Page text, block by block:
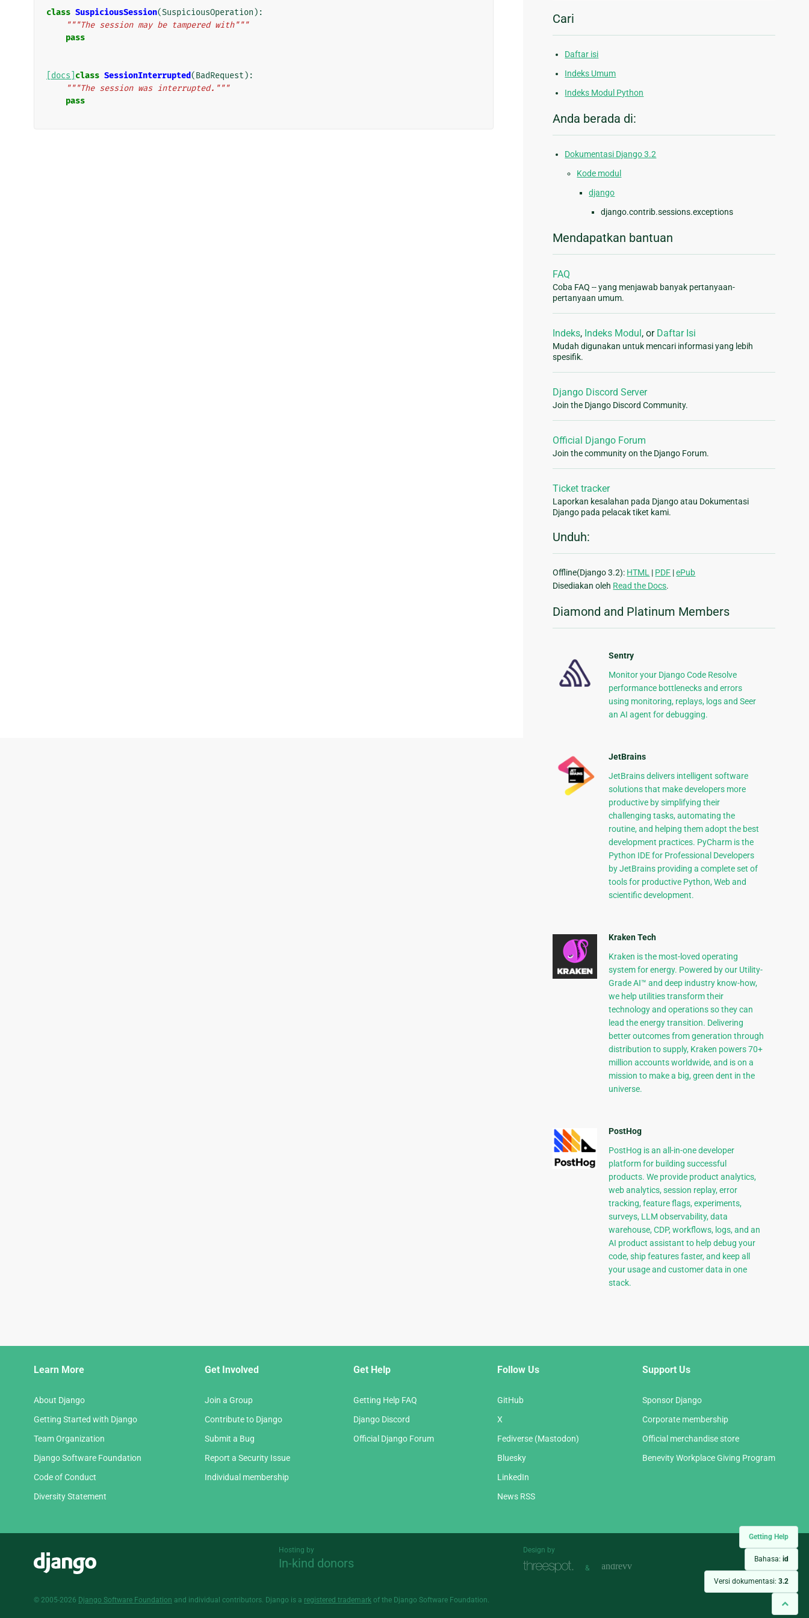
Getting Help
Bahasa: id
Versi dokumentasi: 3.2
class SuspiciousSession(SuspiciousOperation ):
"""The session may be tampered with"""
pass
[docs] class SessionInterrupted(BadRequest ):
"""The session was interrupted."""
pass
Cari
Daftar isi
Indeks Umum
Indeks Modul Python
Anda berada di:
Dokumentasi Django 3.2
Kode modul
django
django.contrib.sessions.exceptions
Mendapatkan bantuan
FAQ
Coba FAQ -- yang menjawab banyak pertanyaan-
pertanyaan umum.
Indeks, Indeks Modul , or Daftar Isi
Mudah digunakan untuk mencari informasi yang lebih
spesifik.
Django Discord Server
Join the Django Discord Community.
Official Django Forum
Join the community on the Django Forum.
Ticket tracker
Laporkan kesalahan pada Django atau Dokumentasi
Django pada pelacak tiket kami.
Unduh:
Offline(Django 3.2): HTML | PDF |ePub
Disediakan oleh Read the Docs.
Diamond and Platinum Members
Sentry
Monitor your Django Code Resolve
performance bottlenecks and errors
using monitoring, replays, logs and Seer
an AI agent for debugging.
JetBrains
JetBrains delivers intelligent software
solutions that make developers more
productive by simplifying their
challenging tasks, automating the
routine, and helping them adopt the best
development practices. PyCharm is the
Python IDE for Professional Developers
by JetBrains providing a complete set of
tools for productive Python, Web and
scientific development.
Kraken Tech
Kraken is the most-loved operating
system for energy. Powered by our Utility-
Grade AI™ and deep industry know-how,
we help utilities transform their
technology and operations so they can
lead the energy transition. Delivering
better outcomes from generation through
distribution to supply, Kraken powers 70+
million accounts worldwide, and is on a
mission to make a big, green dent in the
universe.
PostHog
PostHog is an all-in-one developer
platform for building successful
products. We provide product analytics,
web analytics, session replay, error
tracking, feature flags, experiments,
surveys, LLM observability, data
warehouse, CDP, workflows, logs, and an
AI product assistant to help debug your
code, ship features faster, and keep all
your usage and customer data in one
stack.
Learn More
About Django
Getting Started with Django
Team Organization
Django Software Foundation
Code of Conduct
Diversity Statement
Get Involved
Join a Group
Contribute to Django
Submit a Bug
Report a Security Issue
Individual membership
Get Help
Getting Help FAQ
Django Discord
Official Django Forum
Follow Us
GitHub
X
Fediverse (Mastodon)
Bluesky
LinkedIn
News RSS
Support Us
Sponsor Django
Corporate membership
Official merchandise store
Benevity Workplace Giving Program
Hosting by
In-kind donors
Design by
&
© 2005-2026 Django Software Foundation and individual contributors. Django is a registered trademark of the Django Software Foundation.